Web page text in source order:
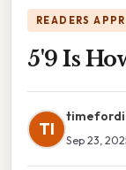
READERS
5'9 Is
TI
Sep 23,